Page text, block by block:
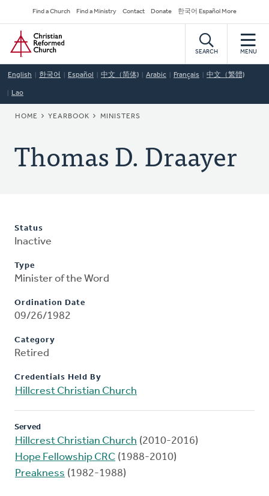
to
main
content
Secondary
Navigation
Find a Church Find a Ministry Contact Donate 한국어 Español More
Home
SEARCH MENU
English 한국어 Español 中文（简体) Arabic Français 中文（繁體)
Lao
BREADCRUMB
HOME YEARBOOK MINISTERS
Thomas D. Draayer
Status
Inactive
Type
Minister of the Word
Ordination Date
09/26/1982
Category
Retired
Credentials Held By
Hillcrest Christian Church
Served
Hillcrest Christian Church (2010-2016)
Hope Fellowship CRC (1988-2010)
Preakness (1982-1988)